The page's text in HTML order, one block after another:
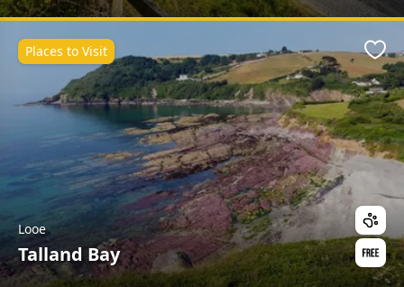
Looe
Talland Bay
Places to Visit